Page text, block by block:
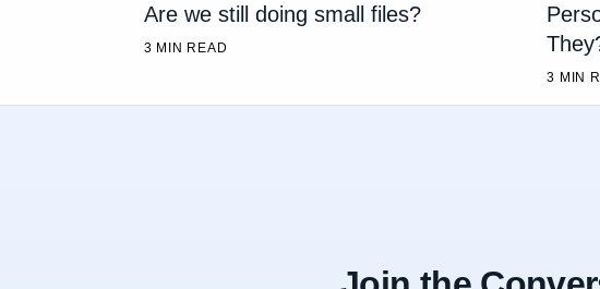
Are we still doing small files?
3 MIN READ
3 MIN